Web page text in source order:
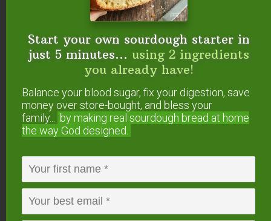
You need less than 5 minutes to get it going, and
amazing and easy and it will change your life! It
has mine.
See how easy it is here –>Raw Milk Yogurt
{Instant Pot}.
Start your own sourdough starter in
just 5 minutes... using 2 ingredients
you already have!
Balance your blood sugar, fix your digestion, save
money over store-bought, and bless your
family...
by making real sourdough bread at home
the way God designed.